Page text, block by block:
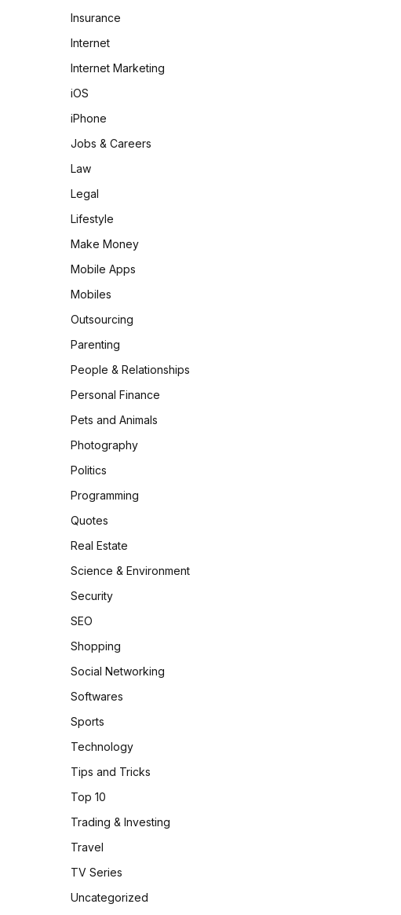
Insurance
Internet
Internet Marketing
iOS
iPhone
Jobs & Careers
Law
Legal
Lifestyle
Make Money
Mobile Apps
Mobiles
Outsourcing
Parenting
People & Relationships
Personal Finance
Pets and Animals
Photography
Politics
Programming
Quotes
Real Estate
Science & Environment
Security
SEO
Shopping
Social Networking
Softwares
Sports
Technology
Tips and Tricks
Top 10
Trading & Investing
Travel
TV Series
Uncategorized